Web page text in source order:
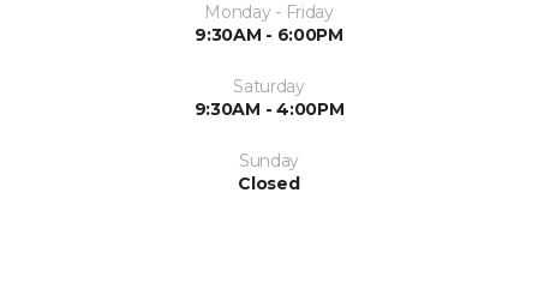
Monday - Friday
9:30AM - 6:00PM
Saturday
9:30AM - 4:00PM
Sunday
Closed